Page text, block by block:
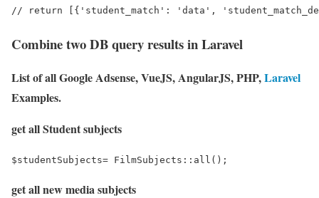
Combine two DB query results in Laravel
List of all Google Adsense, VueJS, AngularJS, PHP,Laravel
Examples.
get all Student subjects
get all new media subjects